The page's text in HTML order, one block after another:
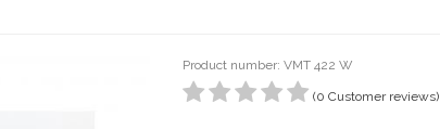
Product number: VMT 422 W
(0 Customer reviews)